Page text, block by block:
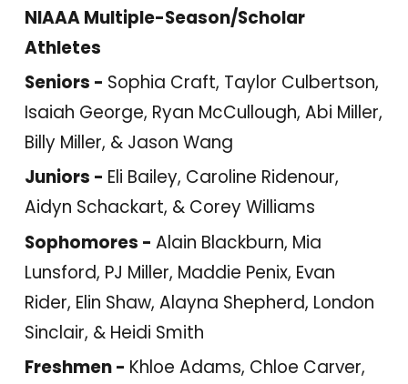
NIAAA Multiple-Season/Scholar
Athletes
Seniors - Sophia Craft, Taylor Culbertson,
Isaiah George, Ryan McCullough, Abi Miller,
Billy Miller, & Jason Wang
Juniors - Eli Bailey, Caroline Ridenour,
Aidyn Schackart, & Corey Williams
Sophomores -Alain Blackburn, Mia
Lunsford, PJ Miller, Maddie Penix, Evan
Rider, Elin Shaw, Alayna Shepherd, London
Sinclair, & Heidi Smith
Freshmen - Khloe Adams, Chloe Carver,